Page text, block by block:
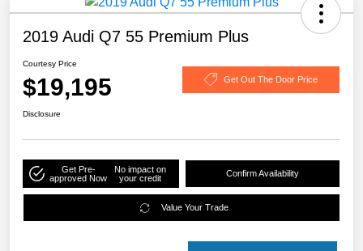
2019 Audi Q7 55 Premium Plus
Courtesy Price
$19,195 Get Out The Door Price
Disclosure
Get Pre-
approved Now
No impact on
your credit
Confirm Availability
Value Your Trade